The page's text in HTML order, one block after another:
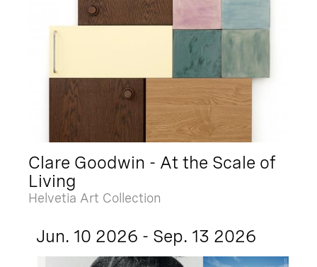
Clare Goodwin - At the Scale of
Living
Helvetia Art Collection
Jun. 10 2026 - Sep. 13 2026